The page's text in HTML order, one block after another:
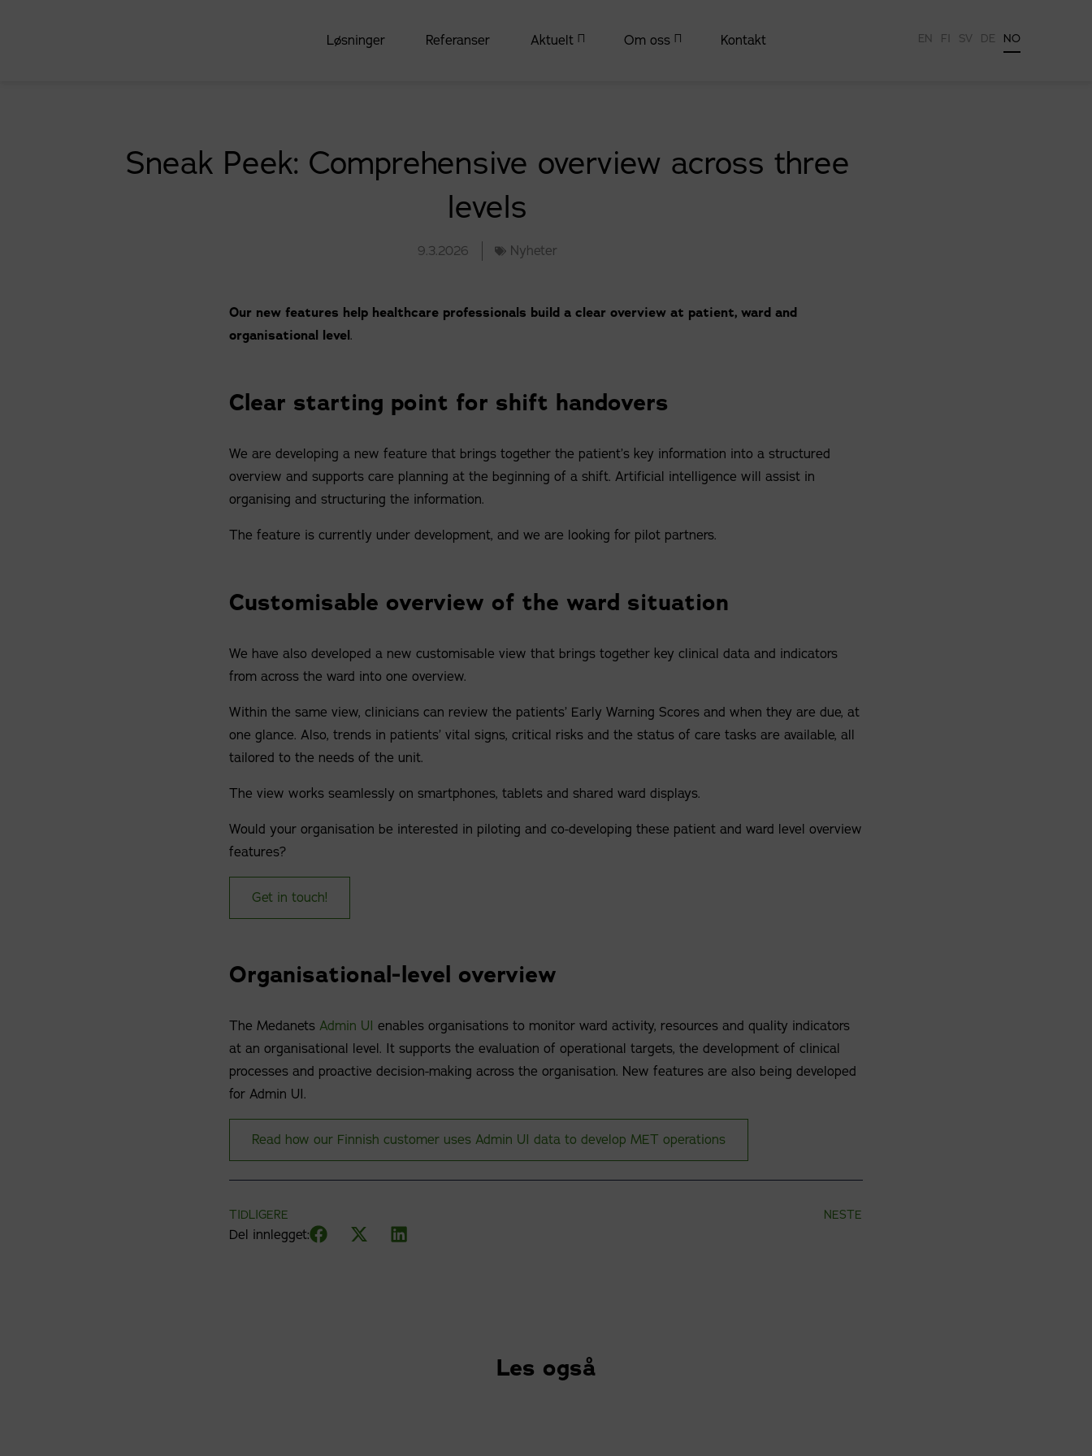
Løsninger Referanser Aktuelt Om oss Kontakt EN FI SV DE NO
Sneak Peek: Comprehensive overview across three
levels
9.3.2026 Nyheter
Our new features help healthcare professionals build a clear overview at patient, ward and
organisational level.
Clear starting point for shift handovers
We are developing a new feature that brings together the patient’s key information into a structured
overview and supports care planning at the beginning of a shift. Artificial intelligence will assist in
organising and structuring the information.
The feature is currently under development, and we are looking for pilot partners.
Customisable overview of the ward situation
We have also developed a new customisable view that brings together key clinical data and indicators
from across the ward into one overview.
Within the same view, clinicians can review the patients’ Early Warning Scores and when they are due, at
one glance. Also, trends in patients’ vital signs, critical risks and the status of care tasks are available, all
tailored to the needs of the unit.
The view works seamlessly on smartphones, tablets and shared ward displays.
Would your organisation be interested in piloting and co-developing these patient and ward level overview
features?
Get in touch!
Organisational-level overview
The Medanets Admin UI enables organisations to monitor ward activity, resources and quality indicators
at an organisational level. It supports the evaluation of operational targets, the development of clinical
processes and proactive decision-making across the organisation. New features are also being developed
for Admin UI.
Read how our Finnish customer uses Admin UI data to develop MET operations
TIDLIGERE NESTE
Del innlegget:
Les også